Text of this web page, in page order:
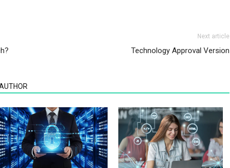
Next article
Technology Approval Version